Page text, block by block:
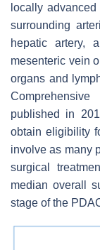
locally
surrounding
hepatic artery,
mesenteric vein
organs and
published in
obtain eligibility
involve as many
surgical
median overall
stage of the